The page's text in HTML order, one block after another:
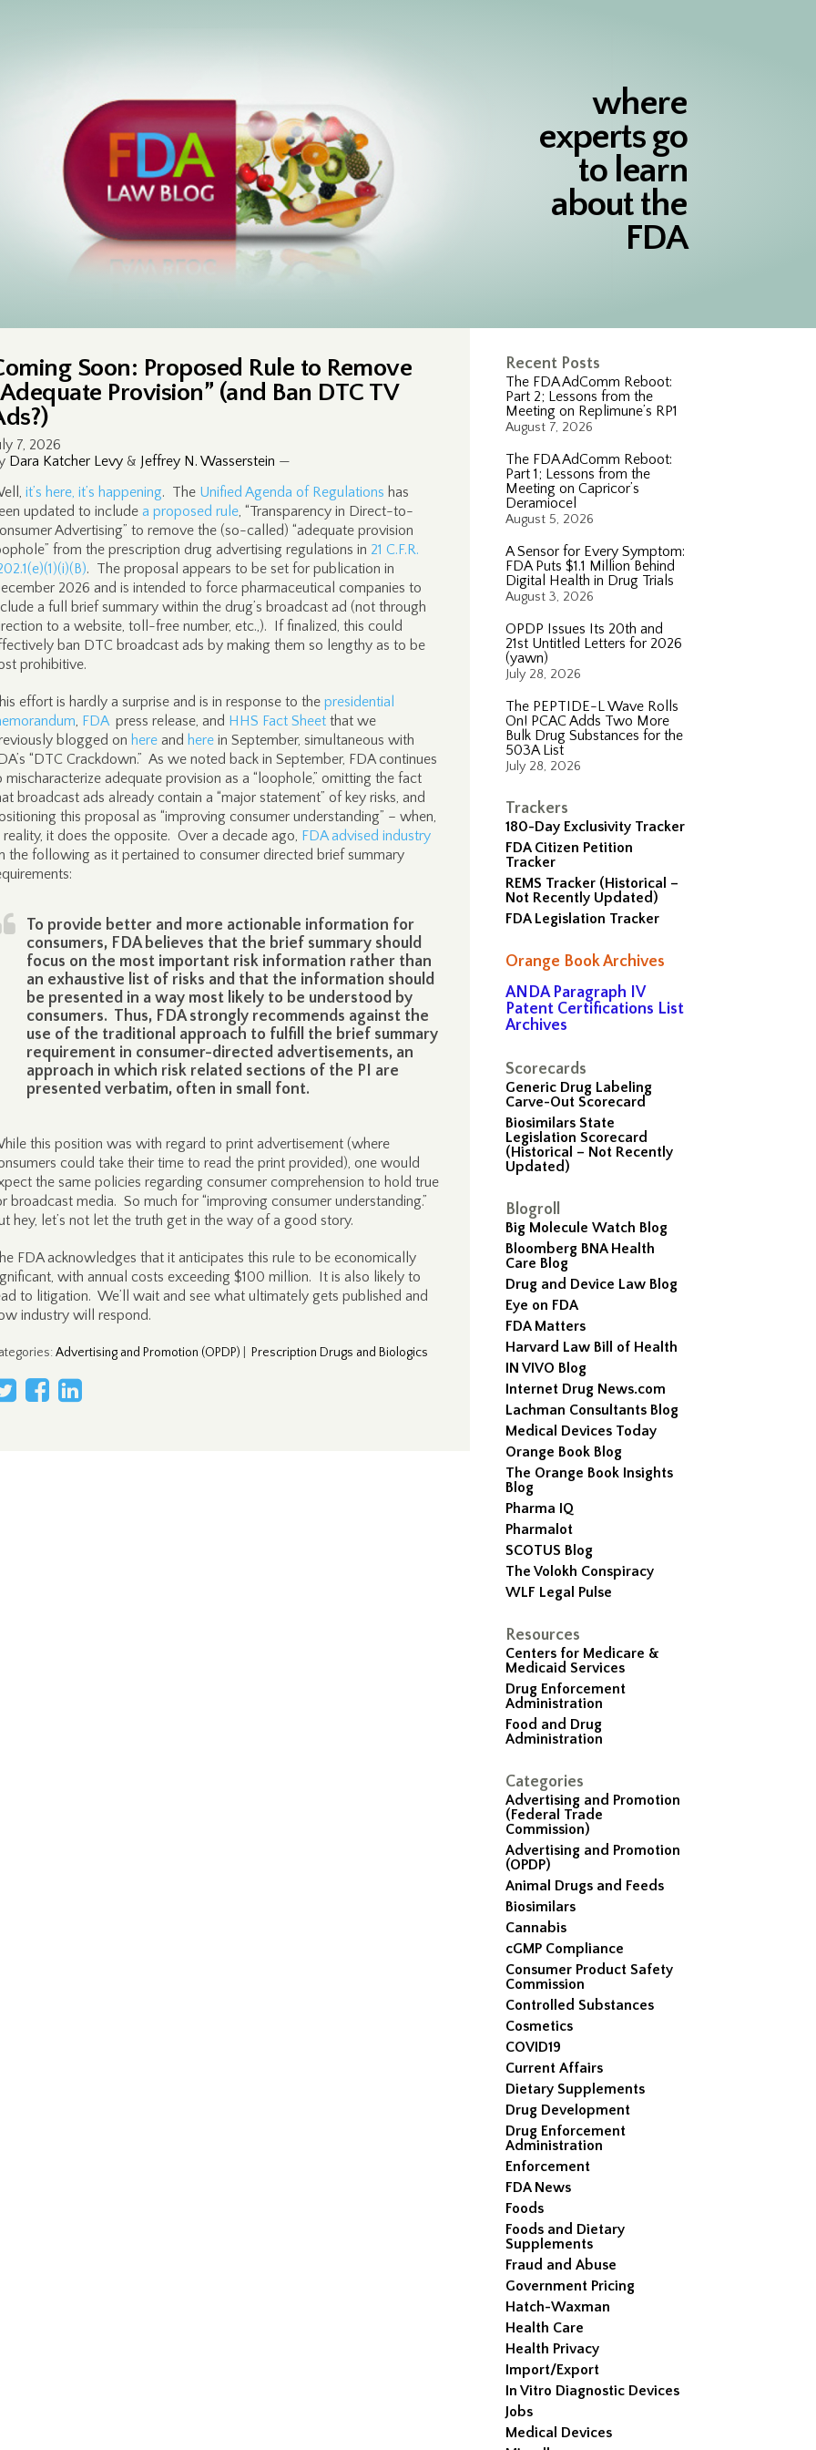
where
experts go
to learn
about the
FDA
Recent Posts
The FDA AdComm Reboot:
Part 2; Lessons from the
Meeting on Replimune’s RP1
August 7, 2026
The FDA AdComm Reboot:
Part 1; Lessons from the
Meeting on Capricor’s
Deramiocel
August 5, 2026
A Sensor for Every Symptom:
FDA Puts $1.1 Million Behind
Digital Health in Drug Trials
August 3, 2026
OPDP Issues Its 20th and
21st Untitled Letters for 2026
(yawn)
July 28, 2026
The PEPTIDE-L Wave Rolls
On! PCAC Adds Two More
Bulk Drug Substances for the
503A List
July 28, 2026
Trackers
180-Day Exclusivity Tracker
FDA Citizen Petition
Tracker
REMS Tracker (Historical –
Not Recently Updated)
FDA Legislation Tracker
Orange Book Archives
ANDA Paragraph IV
Patent Certifications List
Archives
Scorecards
Generic Drug Labeling
Carve-Out Scorecard
Biosimilars State
Legislation Scorecard
(Historical – Not Recently
Updated)
Blogroll
Big Molecule Watch Blog
Bloomberg BNA Health
Care Blog
Drug and Device Law Blog
Eye on FDA
FDA Matters
Harvard Law Bill of Health
IN VIVO Blog
Internet Drug News.com
Lachman Consultants Blog
Medical Devices Today
Orange Book Blog
The Orange Book Insights
Blog
Pharma IQ
Pharmalot
SCOTUS Blog
The Volokh Conspiracy
WLF Legal Pulse
Resources
Centers for Medicare &
Medicaid Services
Drug Enforcement
Administration
Food and Drug
Administration
Categories
Advertising and Promotion
(Federal Trade
Commission)
Advertising and Promotion
(OPDP)
Animal Drugs and Feeds
Biosimilars
Cannabis
cGMP Compliance
Consumer Product Safety
Commission
Controlled Substances
Cosmetics
COVID19
Current Affairs
Dietary Supplements
Drug Development
Drug Enforcement
Administration
Enforcement
FDA News
Foods
Foods and Dietary
Supplements
Fraud and Abuse
Government Pricing
Hatch-Waxman
Health Care
Health Privacy
Import/Export
In Vitro Diagnostic Devices
Jobs
Medical Devices
Soon: Proposed Rule to Remove
Provision” (and Ban DTC TV
7, 2026
Dara Katcher Levy & Jeffrey N. Wasserstein —
it’s here, it’s happening. The Unified Agenda of Regulations has
updated to include a proposed rule, “Transparency in Direct-to-
Advertising” to remove the (so-called) “adequate provision
from the prescription drug advertising regulations in 21 C.F.R.
. The proposal appears to be set for publication in
2026 and is intended to force pharmaceutical companies to
a full brief summary within the drug’s broadcast ad (not through
to a website, toll-free number, etc.,). If finalized, this could
ban DTC broadcast ads by making them so lengthy as to be
prohibitive.
effort is hardly a surprise and is in response to the presidential
, FDApress release, and HHS Fact Sheet that we
blogged on here and here in September, simultaneous with
“DTC Crackdown.” As we noted back in September, FDA continues
mischaracterize adequate provision as a “loophole,” omitting the fact
broadcast ads already contain a “major statement” of key risks, and
this proposal as “improving consumer understanding” – when,
reality, it does the opposite. Over a decade ago, FDA advised industry
the following as it pertained to consumer directed brief summary
To provide better and more actionable information for
consumers, FDA believes that the brief summary should
focus on the most important risk information rather than
an exhaustive list of risks and that the information should
be presented in a way most likely to be understood by
consumers. Thus, FDA strongly recommends against the
use of the traditional approach to fulfill the brief summary
requirement in consumer-directed advertisements, an
approach in which risk related sections of the PI are
presented verbatim, often in small font.
this position was with regard to print advertisement (where
could take their time to read the print provided), one would
the same policies regarding consumer comprehension to hold true
broadcast media. So much for “improving consumer understanding.”
hey, let’s not let the truth get in the way of a good story.
FDA acknowledges that it anticipates this rule to be economically
with annual costs exceeding $100 million. It is also likely to
to litigation. We’ll wait and see what ultimately gets published and
industry will respond.
:Advertising and Promotion (OPDP) Prescription Drugs and Biologics